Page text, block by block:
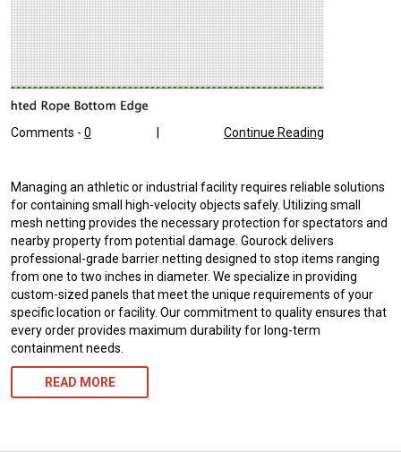
Comments - 0 Continue Reading
Managing an athletic or industrial facility requires reliable solutions
for containing small high-velocity objects safely. Utilizing small
mesh netting provides the necessary protection for spectators and
nearby property from potential damage. Gourock delivers
professional-grade barrier netting designed to stop items ranging
from one to two inches in diameter. We specialize in providing
custom-sized panels that meet the unique requirements of your
specific location or facility. Our commitment to quality ensures that
every order provides maximum durability for long-term
containment needs.
READ MORE